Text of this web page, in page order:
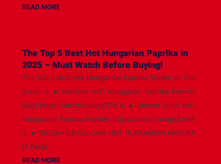
READ MORE
The Top 5 Best Hot Hungarian Paprika in
2025 – Must Watch Before Buying!
The Top 5 Best Hot Hungarian Paprika Shown in This
Video: 5. ► Hencher HOT Hungarian Paprika Powder
(6oz) https://amzn.to/4gtCiYK 4. ► Denver Spice Hot
Hungarian Paprika Powder https://amzn.to/4gs5AH8
3. ► McCormick Gourmet HOT HUNGARIAN PAPRIKA
(2 Pack)...
READ MORE